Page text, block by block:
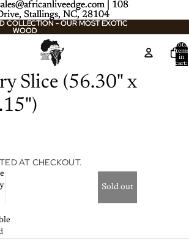
| 108
Stallings, NC, 28104
| 108
Stallings, NC, 28104
COLLECTION - OUR MOST EXOTIC
WOOD
COLLECTION - OUR MOST EXOTIC
WOOD
Total
items
in
cart:
Slice (56.30" x
AT CHECKOUT.
Sold out